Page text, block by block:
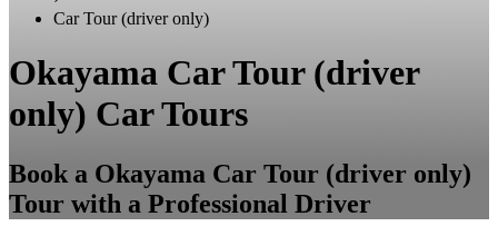
Car Tour (driver only)
Okayama Car Tour (driver
only) Car Tours
Book a Okayama Car Tour (driver only)
Tour with a Professional Driver